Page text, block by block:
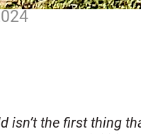
isn’t the first thing